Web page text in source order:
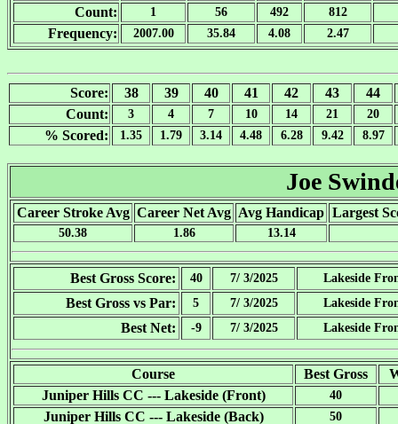
Count:
1 56 492 812
Frequency: 2007.00 35.84 4.08 2.47
Score: 38 39 40 41 42 43
44
Count:
3 4 7 10 14 21 20
% Scored: 1.35 1.79 3.14 4.48 6.28 9.42 8.97
Joe
Career Stroke Avg Career Net Avg Avg Handicap Largest
50.38 1.86 13.14
Best Gross Score: 40 7/ 3/2025 Lakeside
Best Gross vs Par: 5 7/ 3/2025 Lakeside
Best Net: -9 7/ 3/2025 Lakeside
Course Best Gross
Juniper Hills CC --- Lakeside (Front)
40
Juniper Hills CC --- Lakeside (Back) 50